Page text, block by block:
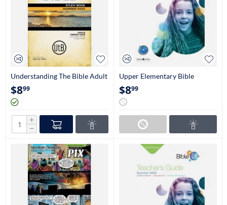
Understanding The Bible Adult
Study Book (NIV)
$899
+
−
Upper Elementary Bible
Adventures Student Book (4th-
5th Grade)
$899